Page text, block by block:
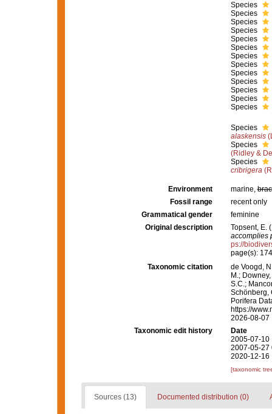
Species
Species
Species
Species
Species
Species
Species
Species
Species
Species
Species
Species
Species
Species
alaskensis
Species
(Ridley &
Species
cribrigera
Environment marine,
Fossil range
recent only
Grammatical gender
feminine
Original description
Topsent, E.
accomplies
ps://
page(s):
Taxonomic citation
de Voogd,
M.;
S.C.;
Schönberg,
Porifera
https://
2026-08-07
Taxonomic edit history
Date
2005-07-10
2007-05-27
2020-12-16
[taxonomic
Sources (13) Documented distribution (0)